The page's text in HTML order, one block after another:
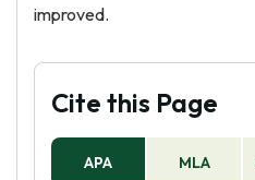
improved.
Cite this Page
APA MLA